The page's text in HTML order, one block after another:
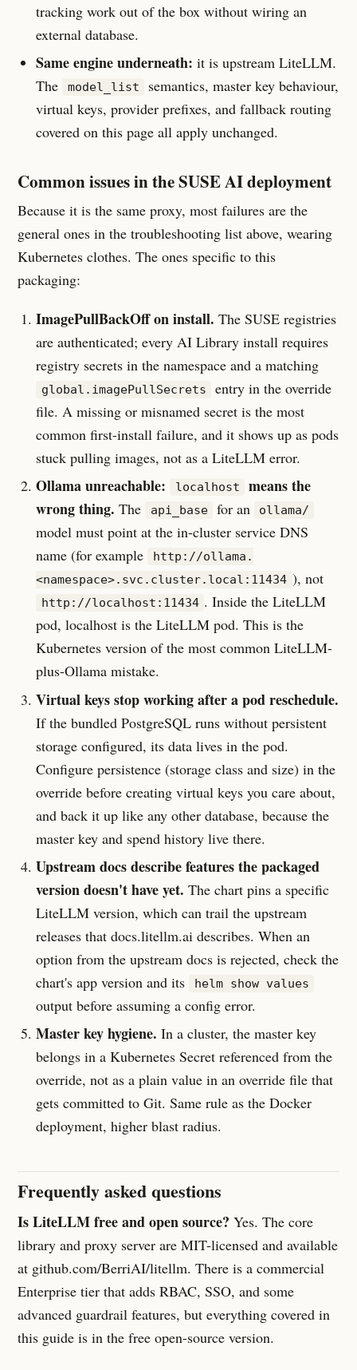
tracking work out of the box without wiring an
external database.
Same engine underneath: it is upstream LiteLLM.
The
model_list
semantics, master key behaviour,
virtual keys, provider prefixes, and fallback routing
covered on this page all apply unchanged.
Common issues in the SUSE AI deployment
Because it is the same proxy, most failures are the
general ones in the troubleshooting list above, wearing
Kubernetes clothes. The ones specific to this
packaging:
ImagePullBackOff on install. The SUSE registries
are authenticated; every AI Library install requires
registry secrets in the namespace and a matching
global.imagePullSecrets
entry in the override
file. A missing or misnamed secret is the most
common first-install failure, and it shows up as pods
stuck pulling images, not as a LiteLLM error.
Ollama unreachable: localhost
means the
wrong thing. The api_base for an ollama/
model must point at the in-cluster service DNS
name (for example
http://ollama.
<namespace>.svc.cluster.local:11434 ), not
http://localhost:11434 . Inside the LiteLLM
pod, localhost is the LiteLLM pod. This is the
Kubernetes version of the most common LiteLLM-
plus-Ollama mistake.
Virtual keys stop working after a pod reschedule.
If the bundled PostgreSQL runs without persistent
storage configured, its data lives in the pod.
Configure persistence (storage class and size) in the
override before creating virtual keys you care about,
and back it up like any other database, because the
master key and spend history live there.
Upstream docs describe features the packaged
version doesn't have yet. The chart pins a specific
LiteLLM version, which can trail the upstream
releases that docs.litellm.ai describes. When an
option from the upstream docs is rejected, check the
chart's app version and its
helm show values
output before assuming a config error.
Master key hygiene. In a cluster, the master key
belongs in a Kubernetes Secret referenced from the
override, not as a plain value in an override file that
gets committed to Git. Same rule as the Docker
deployment, higher blast radius.
Frequently asked questions
Is LiteLLM free and open source? Yes. The core
library and proxy server are MIT-licensed and available
at github.com/BerriAI/litellm. There is a commercial
Enterprise tier that adds RBAC, SSO, and some
advanced guardrail features, but everything covered in
this guide is in the free open-source version.